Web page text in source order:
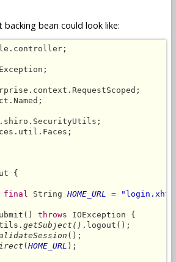
bean could look like:
{
final String HOME_URL =
throws IOException {
getSubject() .logout();
();
( HOME_URL );